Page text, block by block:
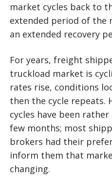
market cycles back to
extended period of the
an extended recovery
For years, freight
truckload market is
rates rise, conditions
then the cycle repeats.
cycles have been
few months; most
brokers had their
inform them that
changing.